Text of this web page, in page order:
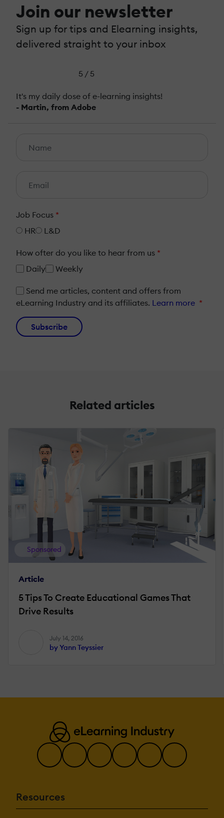
Join our newsletter
Sign up for tips and Elearning insights,
delivered straight to your inbox
5 / 5
It's my daily dose of e-learning insights!
- Martin, from Adobe
Job Focus *
HR
L&D
How ofter do you like to hear from us *
Daily
Weekly
Send me articles, content and offers from
eLearning Industry and its affiliates. Learn more *
Subscribe
Related articles
Sponsored
Article
5 Tips To Create Educational Games That
Drive Results
July 14, 2016
by Yann Teyssier
Resources